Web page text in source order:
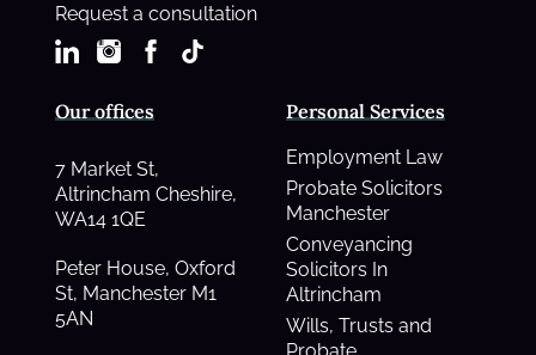
Request a consultation
Personal Services
Employment Law
Probate Solicitors
Manchester
Conveyancing
Solicitors In
Altrincham
Wills, Trusts and
Our offices
7 Market St,
Altrincham Cheshire,
WA14 1QE
Peter House, Oxford
St, Manchester M1
5AN